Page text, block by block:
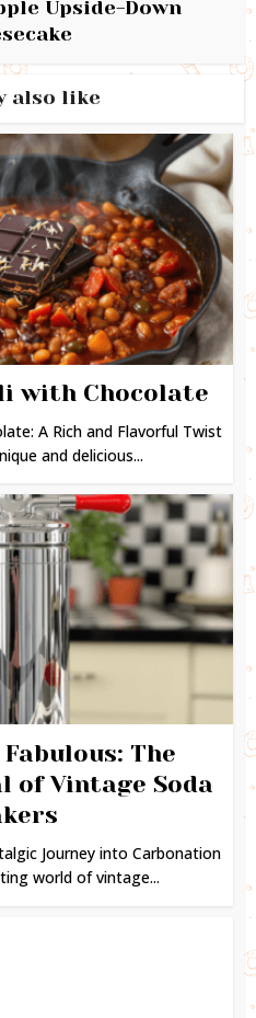
Upside-Down
also like
with Chocolate
A Rich and Flavorful Twist
and delicious...
The
of Vintage Soda
Journey into Carbonation
world of vintage...